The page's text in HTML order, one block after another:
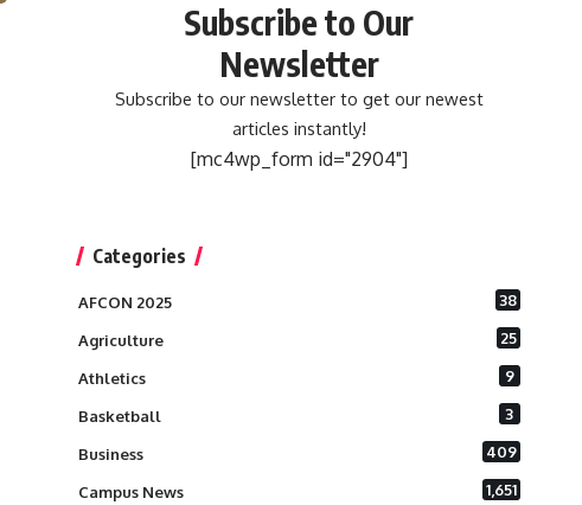
Subscribe to Our
Newsletter
Subscribe to our newsletter to get our newest
articles instantly!
[mc4wp_form id="2904"]
Categories
AFCON 2025 38
Agriculture 25
Athletics 9
Basketball 3
Business 409
Campus News 1,651